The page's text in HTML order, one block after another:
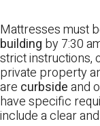
Mattresses must
building by 7:30
strict instructions,
private property
are curbsideand
have specific
include a clear